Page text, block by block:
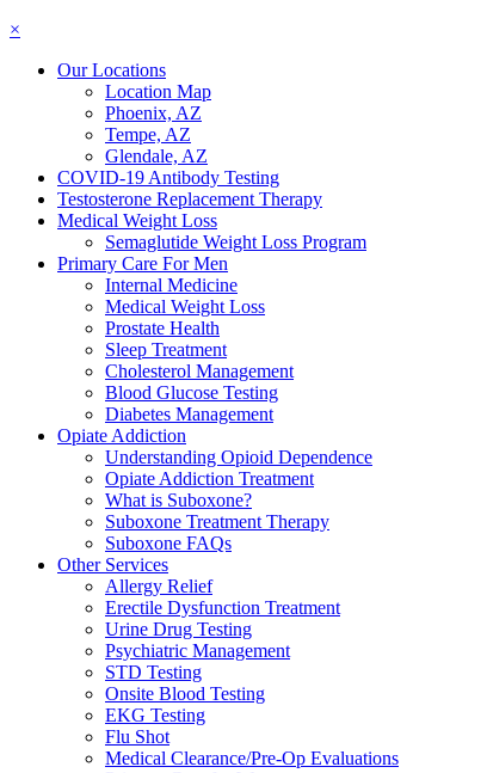
×
Our Locations
Location Map
Phoenix, AZ
Tempe, AZ
Glendale, AZ
COVID-19 Antibody Testing
Testosterone Replacement Therapy
Medical Weight Loss
Semaglutide Weight Loss Program
Primary Care For Men
Internal Medicine
Medical Weight Loss
Prostate Health
Sleep Treatment
Cholesterol Management
Blood Glucose Testing
Diabetes Management
Opiate Addiction
Understanding Opioid Dependence
Opiate Addiction Treatment
What is Suboxone?
Suboxone Treatment Therapy
Suboxone FAQs
Other Services
Allergy Relief
Erectile Dysfunction Treatment
Urine Drug Testing
Psychiatric Management
STD Testing
Onsite Blood Testing
EKG Testing
Flu Shot
Medical Clearance/Pre-Op Evaluations